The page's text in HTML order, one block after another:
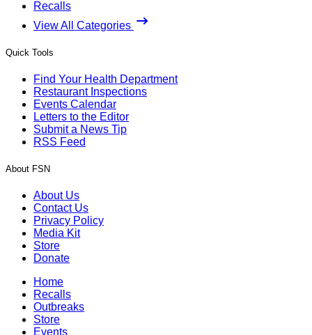
Recalls
View All Categories
Quick Tools
Find Your Health Department
Restaurant Inspections
Events Calendar
Letters to the Editor
Submit a News Tip
RSS Feed
About FSN
About Us
Contact Us
Privacy Policy
Media Kit
Store
Donate
Home
Recalls
Outbreaks
Store
Events